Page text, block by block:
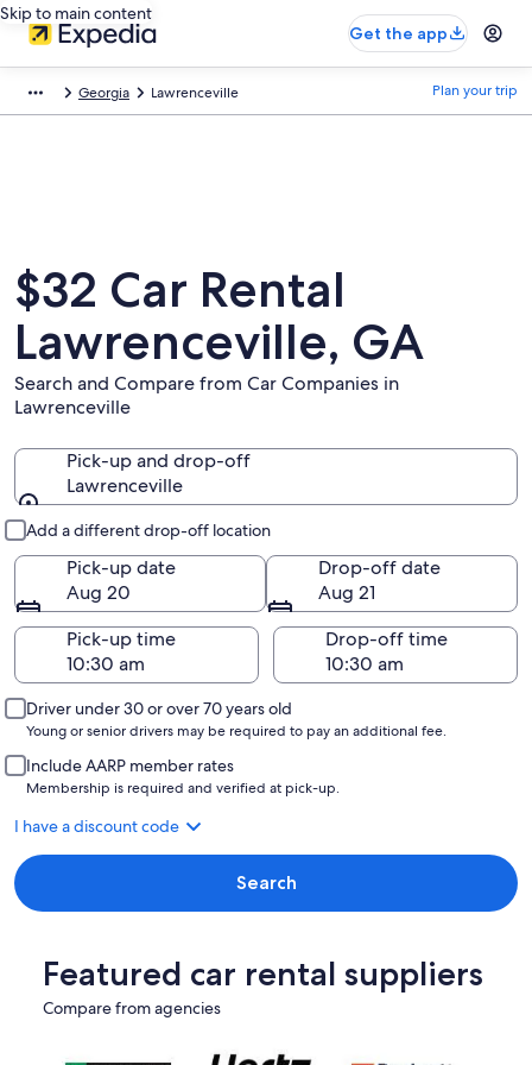
Skip to main content
Get the app
Georgia Lawrenceville Plan your trip
$32 Car Rental
Lawrenceville, GA
Search and Compare from Car Companies in
Lawrenceville
Pick-up and drop-off
Lawrenceville
Add a different drop-off location
Pick-up date
Aug 20
Drop-off date
Aug 21
Pick-up time
Drop-off time
Driver under 30 or over 70 years old
Young or senior drivers may be required to pay an additional fee.
Include AARP member rates
Membership is required and verified at pick-up.
I have a discount code
Search
Featured car rental suppliers
Compare from agencies